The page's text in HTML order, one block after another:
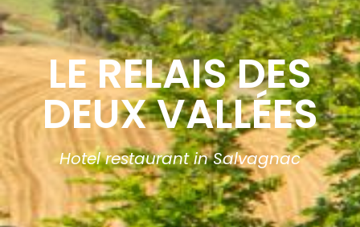
LE RELAIS DES
DEUX VALLÉES
Hotel restaurant in Salvagnac